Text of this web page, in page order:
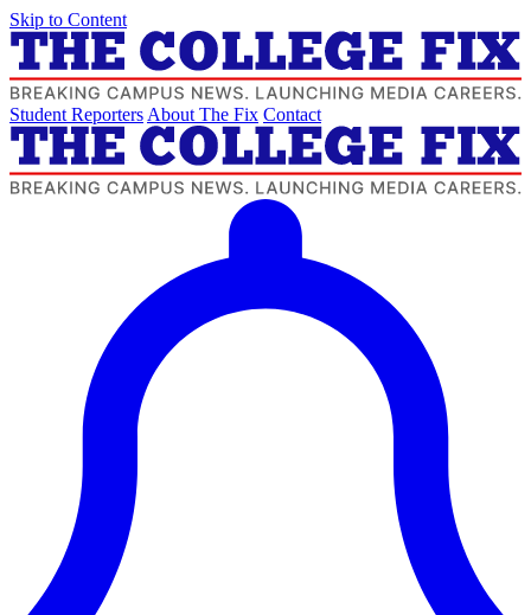
Skip to Content
Student Reporters About The Fix Contact